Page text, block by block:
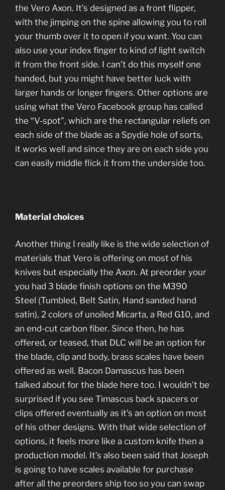
the Vero Axon. It’s designed as a front flipper,
with the jimping on the spine allowing you to roll
your thumb over it to open if you want. You can
also use your index finger to kind of light switch
it from the front side. I can’t do this myself one
handed, but you might have better luck with
larger hands or longer fingers. Other options are
using what the Vero Facebook group has called
the “V-spot”, which are the rectangular reliefs on
each side of the blade as a Spydie hole of sorts,
it works well and since they are on each side you
can easily middle flick it from the underside too.
Material choices
Another thing I really like is the wide selection of
materials that Vero is offering on most of his
knives but especially the Axon. At preorder your
you had 3 blade finish options on the M390
Steel (Tumbled, Belt Satin, Hand sanded hand
satin), 2 colors of unoiled Micarta, a Red G10, and
an end-cut carbon fiber. Since then, he has
offered, or teased, that DLC will be an option for
the blade, clip and body, brass scales have been
offered as well. Bacon Damascus has been
talked about for the blade here too. I wouldn’t be
surprised if you see Timascus back spacers or
clips offered eventually as it’s an option on most
of his other designs. With that wide selection of
options, it feels more like a custom knife then a
production model. It’s also been said that Joseph
is going to have scales available for purchase
after all the preorders ship too so you can swap